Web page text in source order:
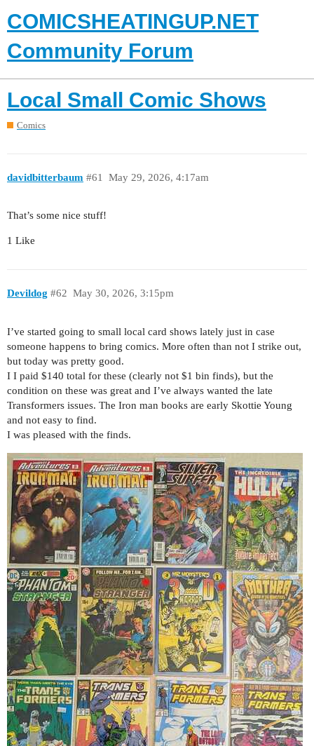
COMICSHEATINGUP.NET
Community Forum
Local Small Comic Shows
Comics
davidbitterbaum May 29, 2026, 4:17am
#61
That’s some nice stuff!
1 Like
Devildog May 30, 2026, 3:15pm
#62
I’ve started going to small local card shows lately just in case
someone happens to bring comics. More often than not I strike out,
but today was pretty good.
I I paid $140 total for these (clearly not $1 bin finds), but the
condition on these was great and I’ve always wanted the late
Transformers issues. The Iron man books are early Skottie Young
and not easy to find.
I was pleased with the finds.